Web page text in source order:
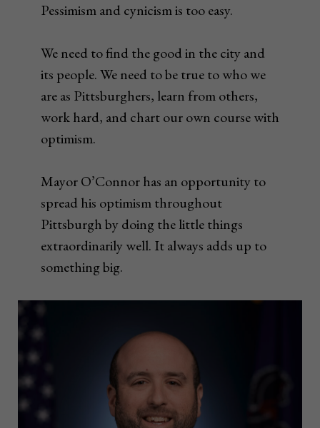
Pessimism and cynicism is too easy.
We need to find the good in the city and
its people. We need to be true to who we
are as Pittsburghers, learn from others,
work hard, and chart our own course with
optimism.
Mayor O’Connor has an opportunity to
spread his optimism throughout
Pittsburgh by doing the little things
extraordinarily well. It always adds up to
something big.